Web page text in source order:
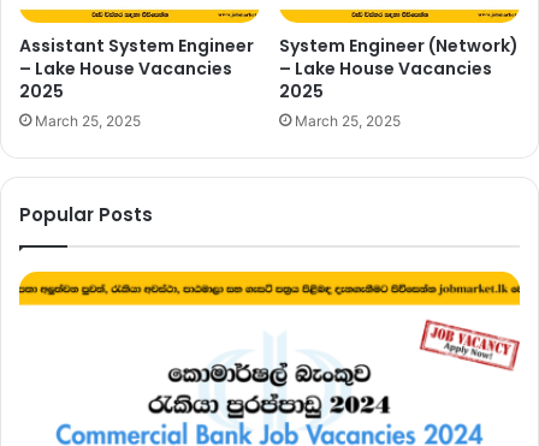
Assistant System Engineer
– Lake House Vacancies
2025
March 25, 2025
System Engineer (Network)
– Lake House Vacancies
2025
March 25, 2025
Popular Posts